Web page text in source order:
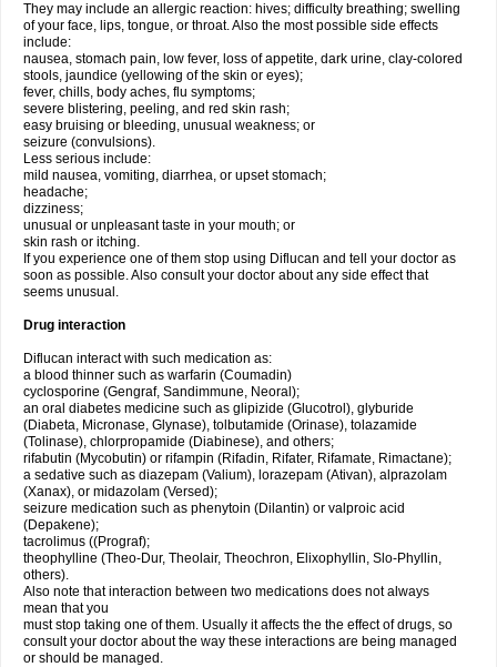
They may include an allergic reaction: hives; difficulty breathing; swelling
of your face, lips, tongue, or throat. Also the most possible side effects
include:
nausea, stomach pain, low fever, loss of appetite, dark urine, clay-colored
stools, jaundice (yellowing of the skin or eyes);
fever, chills, body aches, flu symptoms;
severe blistering, peeling, and red skin rash;
easy bruising or bleeding, unusual weakness; or
seizure (convulsions).
Less serious include:
mild nausea, vomiting, diarrhea, or upset stomach;
headache;
dizziness;
unusual or unpleasant taste in your mouth; or
skin rash or itching.
If you experience one of them stop using Diflucan and tell your doctor as
soon as possible. Also consult your doctor about any side effect that
seems unusual.
Drug interaction
Diflucan interact with such medication as:
a blood thinner such as warfarin (Coumadin)
cyclosporine (Gengraf, Sandimmune, Neoral);
an oral diabetes medicine such as glipizide (Glucotrol), glyburide
(Diabeta, Micronase, Glynase), tolbutamide (Orinase), tolazamide
(Tolinase), chlorpropamide (Diabinese), and others;
rifabutin (Mycobutin) or rifampin (Rifadin, Rifater, Rifamate, Rimactane);
a sedative such as diazepam (Valium), lorazepam (Ativan), alprazolam
(Xanax), or midazolam (Versed);
seizure medication such as phenytoin (Dilantin) or valproic acid
(Depakene);
tacrolimus ((Prograf);
theophylline (Theo-Dur, Theolair, Theochron, Elixophyllin, Slo-Phyllin,
others).
Also note that interaction between two medications does not always
mean that you
must stop taking one of them. Usually it affects the the effect of drugs, so
consult your doctor about the way these interactions are being managed
or should be managed.